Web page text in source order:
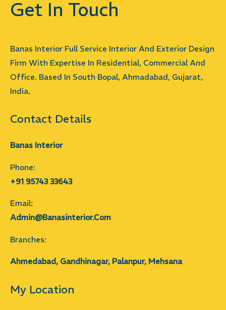
Get In Touch
Banas Interior Full Service Interior And Exterior Design
Firm With Expertise In Residential, Commercial And
Office. Based In South Bopal, Ahmadabad, Gujarat,
India.
Contact Details
Banas Interior
Phone:
+91 95743 33643
Email:
Admin@banasinterior.com
Branches:
Ahmedabad, Gandhinagar, Palanpur, Mehsana
My Location